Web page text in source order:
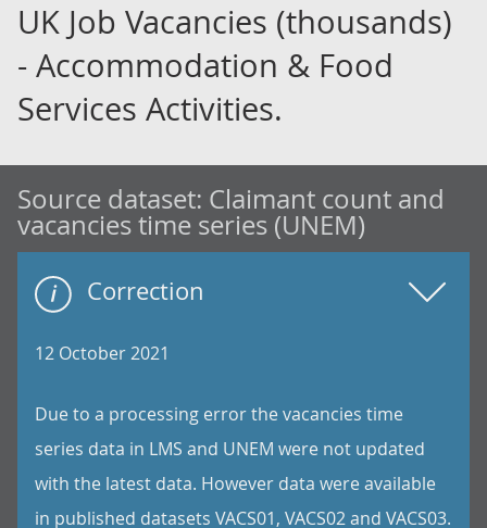
UK Job Vacancies (thousands)
- Accommodation & Food
Services Activities.
Source dataset: Claimant count and
vacancies time series (UNEM)
Correction
12 October 2021
Due to a processing error the vacancies time
series data in LMS and UNEM were not updated
with the latest data. However data were available
in published datasets VACS01, VACS02 and VACS03.